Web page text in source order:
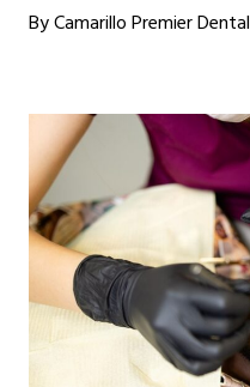
By Camarillo Premier Dental